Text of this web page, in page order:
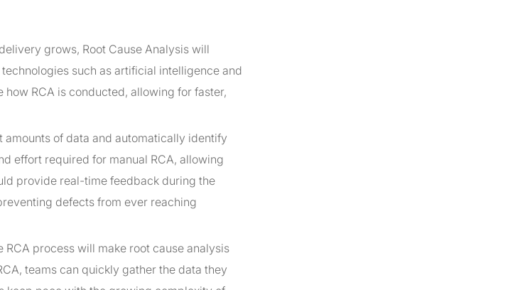
grows, Root Cause Analysis will
such as artificial intelligence and
RCA is conducted, allowing for faster,
of data and automatically identify
effort required for manual RCA, allowing
provide real-time feedback during the
defects from ever reaching
process will make root cause analysis
teams can quickly gather the data they